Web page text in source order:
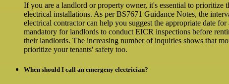
If you are a landlord or property owner, it's essential to
electrical installations. As per BS7671 Guidance Notes, the
electrical contractor can help you suggest the appropriate date
mandatory for landlords to conduct EICR inspections before
their landlords. The increasing number of inquiries shows that
prioritize your tenants' safety too.
When should I call an emergeny electrician?